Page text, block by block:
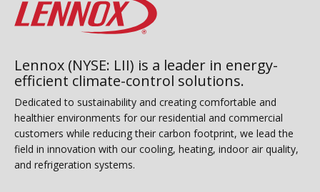
Lennox (NYSE: LII) is a leader in energy-
efficient climate-control solutions.
Dedicated to sustainability and creating comfortable and
healthier environments for our residential and commercial
customers while reducing their carbon footprint, we lead the
field in innovation with our cooling, heating, indoor air quality,
and refrigeration systems.